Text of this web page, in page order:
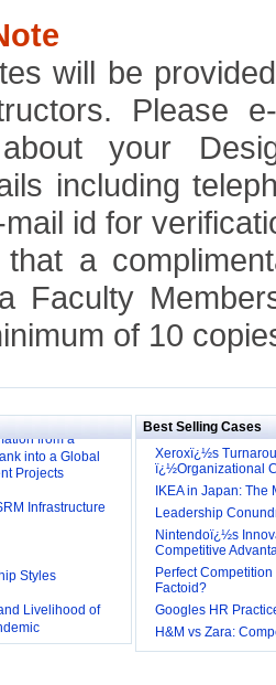
will be
Please
your
including
id for
that a
Faculty
of 10
Outlets: Will it
from a
into a Global
Projects
Infrastructure
Livelihood of
Can they be
Best Selling Cases
Xeroxï¿½s
ï¿½Organizational
IKEA in Japan:
Leadership
Nintendoï¿½s
Competitive
Perfect
Factoid?
Googles HR
H&M vs Zara: